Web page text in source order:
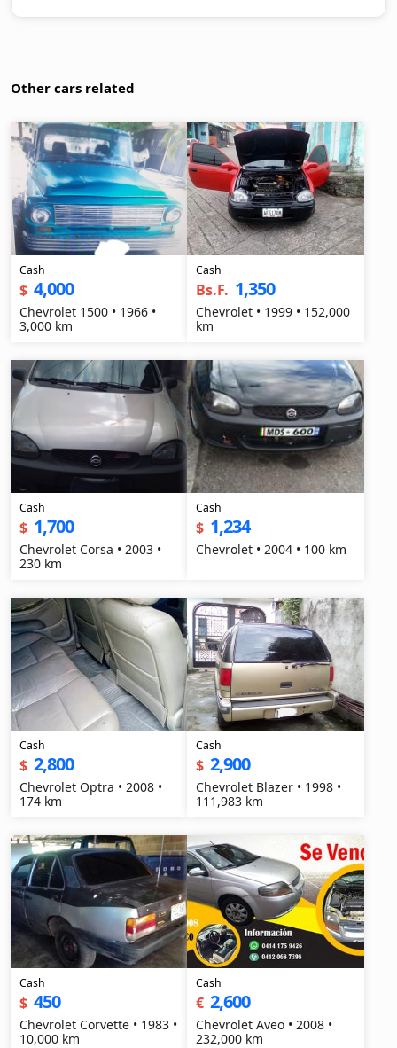
Other cars related
Cash
$ 4,000
Chevrolet 1500 • 1966 •
3,000 km
Cash
Bs.F. 1,350
Chevrolet • 1999 • 152,000
km
Cash
$ 1,700
Chevrolet Corsa • 2003 •
230 km
Cash
$ 1,234
Chevrolet • 2004 • 100 km
Cash
$ 2,800
Chevrolet Optra • 2008 •
174 km
Cash
$ 2,900
Chevrolet Blazer • 1998 •
111,983 km
Cash
$ 450
Chevrolet Corvette • 1983 •
10,000 km
Cash
€ 2,600
Chevrolet Aveo • 2008 •
232,000 km